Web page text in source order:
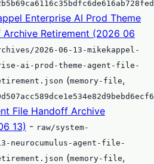
Enterprise AI Prod Theme
Retirement (2026 06
2026-06-13-mikekappel-
ai-prod-theme-agent-file-
(memory-file,
File Handoff Archive
13) - raw/system-
neurocumulus-agent-file-
(memory-file,